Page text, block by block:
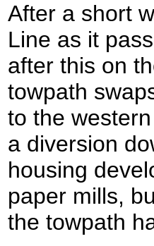
After a short
Line as it
after this on
towpath
to the
a diversion
housing
paper mills,
the towpath